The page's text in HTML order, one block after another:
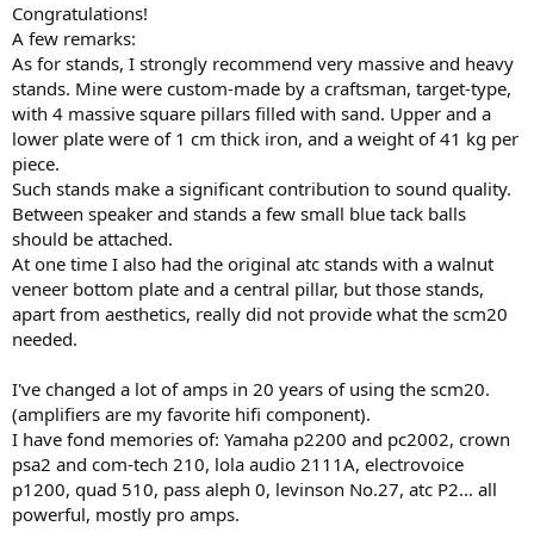
I use a fairly powerful amp that drives these speakers with ease, a
200W Musical Fidelity M6i. It’s an integrated amp, but I use it with
the HT-passthrough, and either a Linn Akurate DSM is used for
streaming or as a phono preamp, or a Marantz receiver is used for
multichannel sound.
My idea with the purchase is to decide whether the SCM20s or the
SCM40s take the crown of being the front speakers for both the 2-
channel music and surround sound, and which ones will be the back
surround speakers. And I will also see if I can find a solution to use
the SCM11s as side surround speakers. The only problem is that I
wouldn't be able to position them perfectly per Dolby's
recommendation, since there's a doorway to the left and a window
to the right. An ATC C3C is the center speaker in the system.
The loudspeaker stands I use for the SCM20s are the ones I
Stylum 2 stands that I think look great with the new speakers. The
height of the stands is 60 centimeters, and with spikes, Linn Skeet
feet, and isolation feet between the stand and the speakers, the
acoustic axis of the SCM20s ends up exactly at the same height as
my ears at the listening position.
View attachment 539000
Congratulations!
A few remarks:
As for stands, I strongly recommend very massive and heavy
stands. Mine were custom-made by a craftsman, target-type,
with 4 massive square pillars filled with sand. Upper and a
lower plate were of 1 cm thick iron, and a weight of 41 kg per
piece.
Such stands make a significant contribution to sound quality.
Between speaker and stands a few small blue tack balls
should be attached.
At one time I also had the original atc stands with a walnut
veneer bottom plate and a central pillar, but those stands,
apart from aesthetics, really did not provide what the scm20
needed.
I've changed a lot of amps in 20 years of using the scm20.
(amplifiers are my favorite hifi component).
I have fond memories of: Yamaha p2200 and pc2002, crown
psa2 and com-tech 210, lola audio 2111A, electrovoice
p1200, quad 510, pass aleph 0, levinson No.27, atc P2... all
powerful, mostly pro amps.